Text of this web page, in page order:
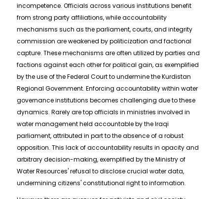
incompetence. Officials across various institutions benefit
from strong party affiliations, while accountability
mechanisms such as the parliament, courts, and integrity
commission are weakened by politicization and factional
capture. These mechanisms are often utilized by parties and
factions against each other for political gain, as exemplified
by the use of the Federal Court to undermine the Kurdistan
Regional Government. Enforcing accountability within water
governance institutions becomes challenging due to these
dynamics. Rarely are top officials in ministries involved in
water management held accountable by the Iraqi
parliament, attributed in part to the absence of a robust
opposition. This lack of accountability results in opacity and
arbitrary decision-making, exemplified by the Ministry of
Water Resources' refusal to disclose crucial water data,
undermining citizens' constitutional right to information.